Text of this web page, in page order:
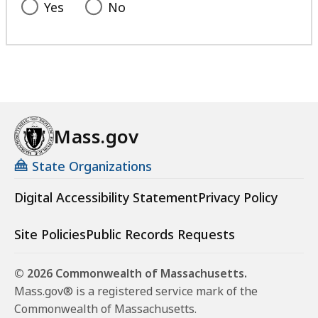
Yes No
Mass.gov
State Organizations
Digital Accessibility StatementPrivacy Policy
Site PoliciesPublic Records Requests
© 2026 Commonwealth of Massachusetts.
Mass.gov® is a registered service mark of the
Commonwealth of Massachusetts.